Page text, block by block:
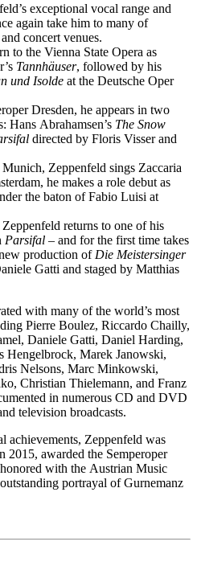
exceptional vocal range and
again take him to many of
concert venues.
to the Vienna State Opera as
Tannhäuser, followed by his
und Isolde at the Deutsche Oper
Dresden, he appears in two
Hans Abrahamsen’s The Snow
directed by Floris Visser and
Zeppenfeld sings Zaccaria
he makes a role debut as
the baton of Fabio Luisi at
returns to one of his
Parsifal – and for the first time takes
production of Die Meistersinger
Gatti and staged by Matthias
with many of the world’s most
Pierre Boulez, Riccardo Chailly,
Daniele Gatti, Daniel Harding,
Hengelbrock, Marek Janowski,
Nelsons, Marc Minkowski,
Christian Thielemann, and Franz
in numerous CD and DVD
television broadcasts.
achievements, Zeppenfeld was
2015, awarded the Semperoper
with the Austrian Music
portrayal of Gurnemanz